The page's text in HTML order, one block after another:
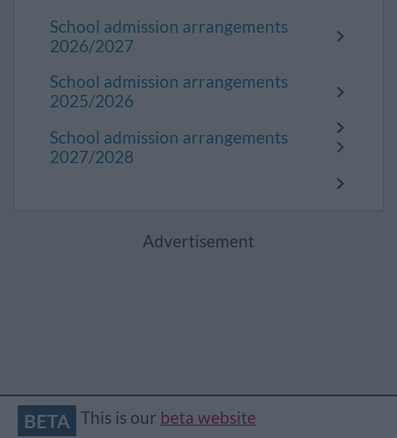
School admission arrangements
2026/2027
School admission arrangements
2025/2026
School admission arrangements
2027/2028
Advertisement
BETA This is our beta website